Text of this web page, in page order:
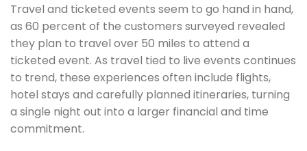
Travel and ticketed events seem to go hand in hand,
as 60 percent of the customers surveyed revealed
they plan to travel over 50 miles to attend a
ticketed event. As travel tied to live events continues
to trend, these experiences often include flights,
hotel stays and carefully planned itineraries, turning
a single night out into a larger financial and time
commitment.